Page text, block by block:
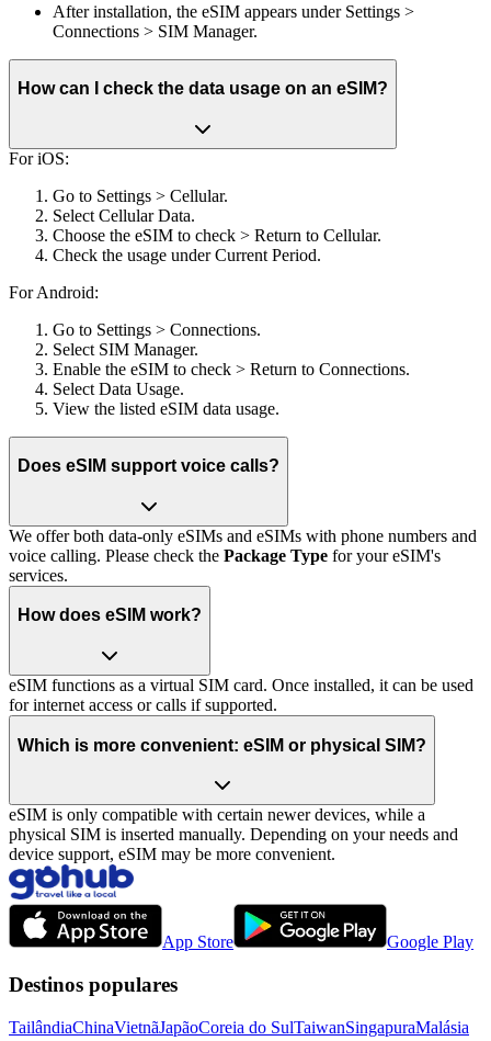
After installation, the eSIM appears under Settings >
Connections > SIM Manager.
How can I check the data usage on an eSIM?
For iOS:
Go to Settings > Cellular.
Select Cellular Data.
Choose the eSIM to check > Return to Cellular.
Check the usage under Current Period.
For Android:
Go to Settings > Connections.
Select SIM Manager.
Enable the eSIM to check > Return to Connections.
Select Data Usage.
View the listed eSIM data usage.
Does eSIM support voice calls?
We offer both data-only eSIMs and eSIMs with phone numbers and
voice calling. Please check the Package Type for your eSIM's
services.
How does eSIM work?
eSIM functions as a virtual SIM card. Once installed, it can be used
for internet access or calls if supported.
Which is more convenient: eSIM or physical SIM?
eSIM is only compatible with certain newer devices, while a
physical SIM is inserted manually. Depending on your needs and
device support, eSIM may be more convenient.
App Store Google Play
Destinos populares
TailândiaChinaVietnãJapãoCoreia do SulTaiwanSingapuraMalásia